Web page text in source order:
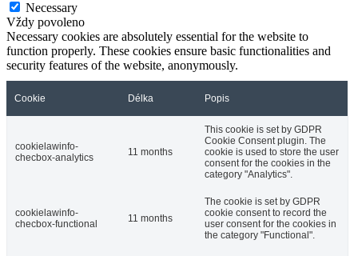
Necessary
Vždy povoleno
Necessary cookies are absolutely essential for the website to
function properly. These cookies ensure basic functionalities and
security features of the website, anonymously.
Cookie Délka Popis
cookielawinfo-
checbox-analytics
11 months
This cookie is set by GDPR
Cookie Consent plugin. The
cookie is used to store the user
consent for the cookies in the
category "Analytics".
cookielawinfo-
checbox-functional
11 months
The cookie is set by GDPR
cookie consent to record the
user consent for the cookies in
the category "Functional".